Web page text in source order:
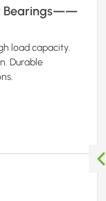
Bearings——
load capacity.
Durable